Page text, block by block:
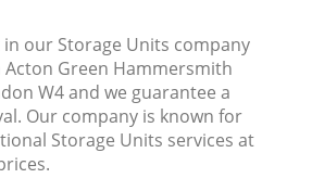
our Storage Units company
Green Hammersmith
W4 and we guarantee a
Our company is known for
Storage Units services at